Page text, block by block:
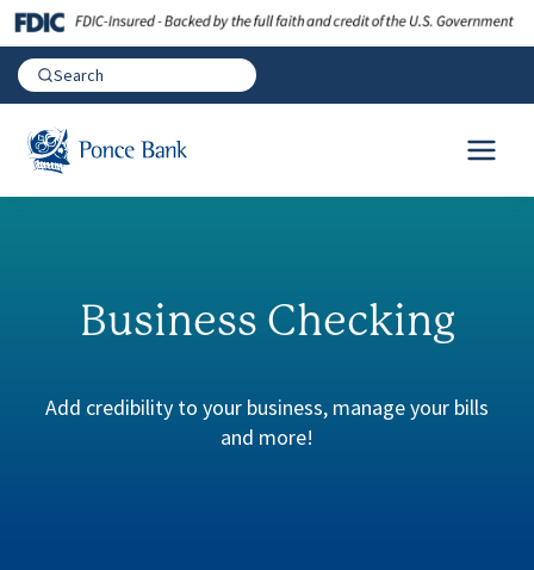
Business Checking
Add credibility to your business, manage your bills
and more!